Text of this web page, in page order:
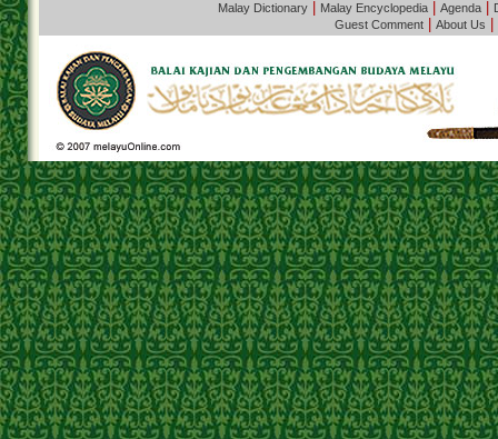
Malay Dictionary
Malay Encyclopedia Agenda
Guest Comment| About Us